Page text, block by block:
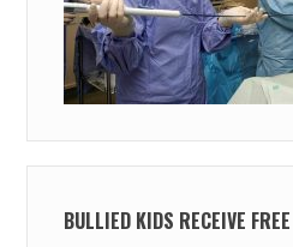
BULLIED KIDS RECEIVE